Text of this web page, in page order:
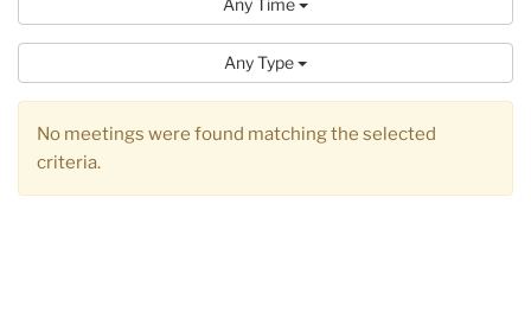
Any Type
No meetings were found matching the selected
criteria.